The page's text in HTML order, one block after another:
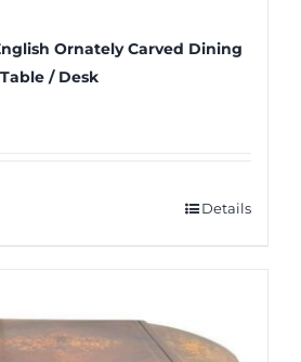
Ornately Carved Dining
/ Desk
Details